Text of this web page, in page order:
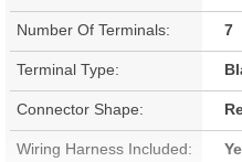
Number Of Terminals: 7
Terminal Type:
Connector Shape:
Wiring Harness Included: